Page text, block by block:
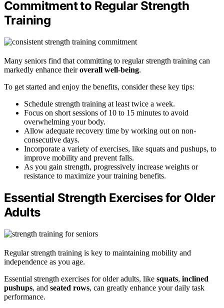
Commitment to Regular Strength
Training
Many seniors find that committing to regular strength training can
markedly enhance theiroverall well-being.
To get started and enjoy the benefits, consider these key tips:
Schedule strength training at least twice a week.
Focus on short sessions of 10 to 15 minutes to avoid
overwhelming your body.
Allow adequate recovery time by working out on non-
consecutive days.
Incorporate a variety of exercises, like squats and pushups, to
improve mobility and prevent falls.
As you gain strength, progressively increase weights or
resistance to maximize your training benefits.
Essential Strength Exercises for Older
Adults
Regular strength training is key to maintaining mobility and
independence as you age.
Essential strength exercises for older adults, like squats, inclined
pushups, and seated rows, can greatly enhance your daily task
performance.